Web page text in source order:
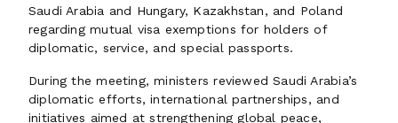
Saudi Arabia and Hungary, Kazakhstan, and Poland
regarding mutual visa exemptions for holders of
diplomatic, service, and special passports.
During the meeting, ministers reviewed Saudi Arabia’s
diplomatic efforts, international partnerships, and
initiatives aimed at strengthening global peace,